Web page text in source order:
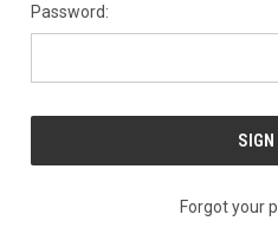
Password:
Forgot your